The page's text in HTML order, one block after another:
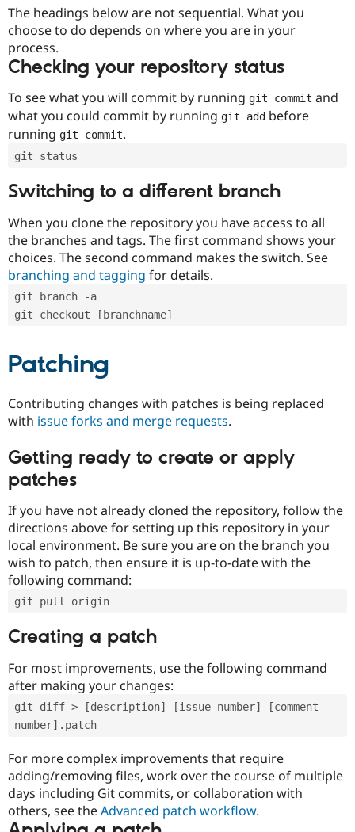
Drupal for
Site
Issue
Security
The headings below are not sequential. What you
choose to do depends on where you are in your
process.
Checking your repository status
To see what you will commit by running git commit and
what you could commit by running git add before
running git commit.
git status
Switching to a different branch
When you clone the repository you have access to all
the branches and tags. The first command shows your
choices. The second command makes the switch. See
branching and tagging for details.
git branch -a
git checkout [branchname]
Patching
Contributing changes with patches is being replaced
with issue forks and merge requests.
Getting ready to create or apply
patches
If you have not already cloned the repository, follow the
directions above for setting up this repository in your
local environment. Be sure you are on the branch you
wish to patch, then ensure it is up-to-date with the
following command:
git pull origin
Creating a patch
For most improvements, use the following command
after making your changes:
git diff > [description]-[issue-number]-[comment-
number].patch
For more complex improvements that require
adding/removing files, work over the course of multiple
days including Git commits, or collaboration with
others, see theAdvanced patch workflow.